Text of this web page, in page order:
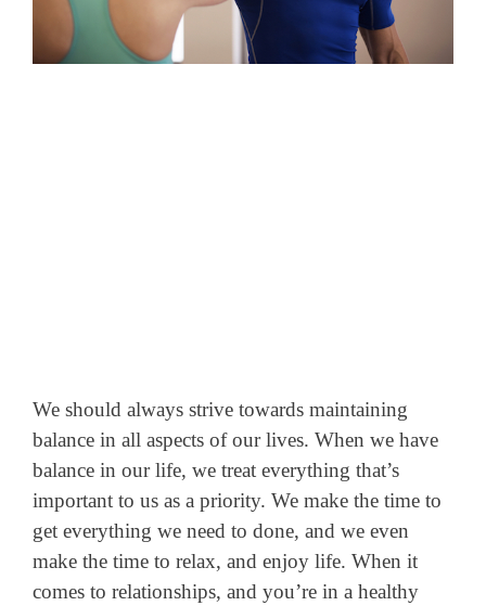
We should always strive towards maintaining
balance in all aspects of our lives. When we have
balance in our life, we treat everything that’s
important to us as a priority. We make the time to
get everything we need to done, and we even
make the time to relax, and enjoy life. When it
comes to relationships, and you’re in a healthy